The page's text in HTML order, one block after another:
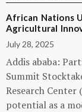
African Nations
Agricultural
July 28, 2025
Addis ababa:
Summit
Research Center
potential as a